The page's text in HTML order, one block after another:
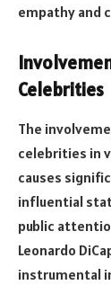
empathy and
Celebrities
The
celebrities in
causes
influential
public
Leonardo
instrumental